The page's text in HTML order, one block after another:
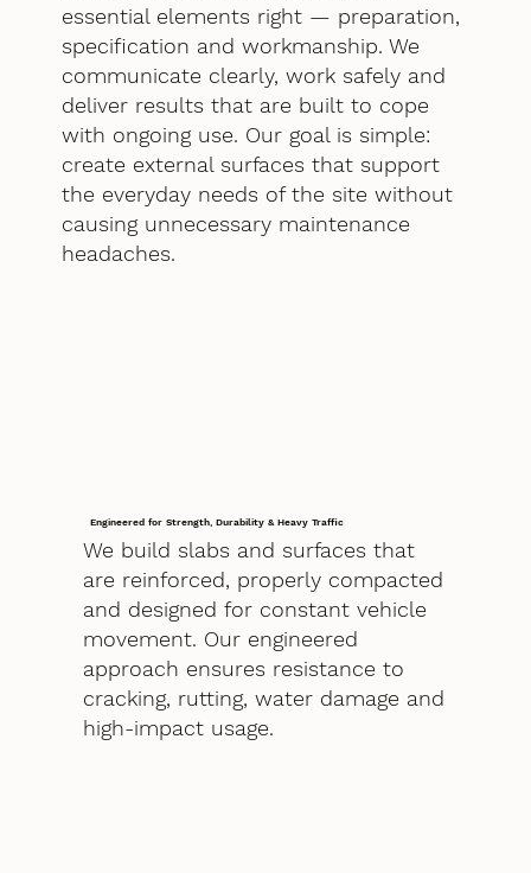
essential elements right — preparation,
specification and workmanship. We
communicate clearly, work safely and
deliver results that are built to cope
with ongoing use. Our goal is simple:
create external surfaces that support
the everyday needs of the site without
causing unnecessary maintenance
headaches.
Engineered for Strength, Durability & Heavy Traffic
We build slabs and surfaces that
are reinforced, properly compacted
and designed for constant vehicle
movement. Our engineered
approach ensures resistance to
cracking, rutting, water damage and
high-impact usage.